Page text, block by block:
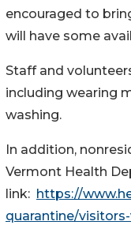
encouraged to
will have some
Staff and
including wearing
washing.
In addition,
Vermont Health
link: https://
quarantine/